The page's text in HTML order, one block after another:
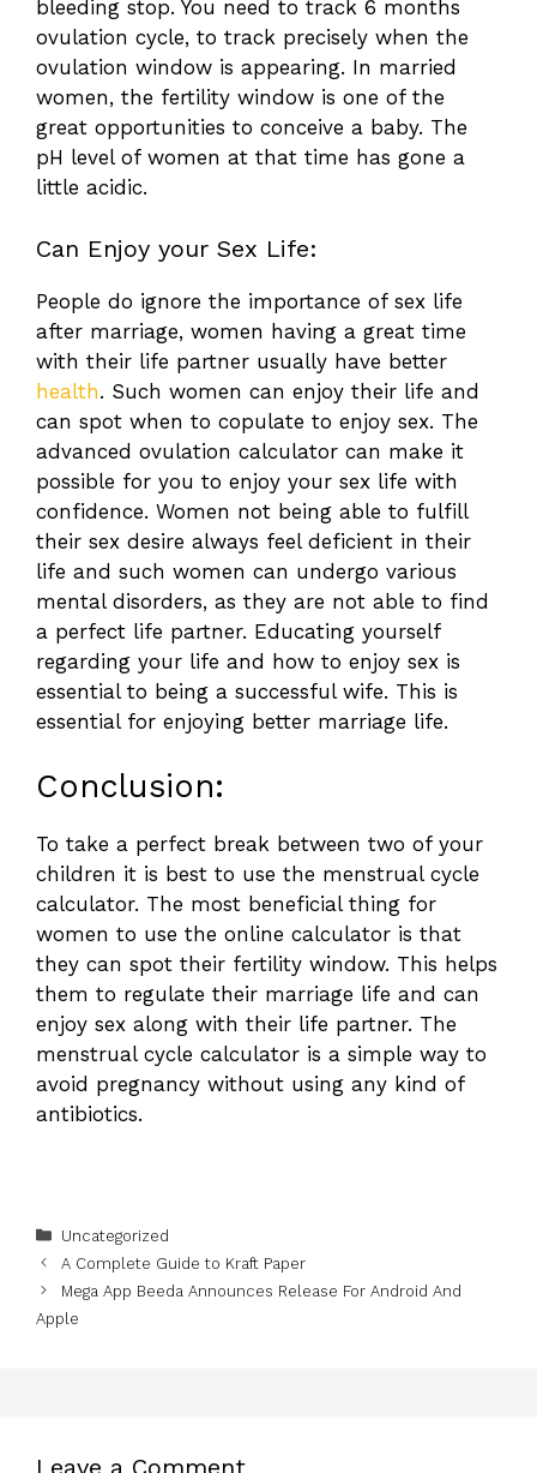
bleeding stop. You need to track 6 months
ovulation cycle, to track precisely when the
ovulation window is appearing. In married
women, the fertility window is one of the
great opportunities to conceive a baby. The
pH level of women at that time has gone a
little acidic.
Can Enjoy your Sex Life:
People do ignore the importance of sex life
after marriage, women having a great time
with their life partner usually have better
health. Such women can enjoy their life and
can spot when to copulate to enjoy sex. The
advanced ovulation calculator can make it
possible for you to enjoy your sex life with
confidence. Women not being able to fulfill
their sex desire always feel deficient in their
life and such women can undergo various
mental disorders, as they are not able to find
a perfect life partner. Educating yourself
regarding your life and how to enjoy sex is
essential to being a successful wife. This is
essential for enjoying better marriage life.
Conclusion:
To take a perfect break between two of your
children it is best to use the menstrual cycle
calculator. The most beneficial thing for
women to use the online calculator is that
they can spot their fertility window. This helps
them to regulate their marriage life and can
enjoy sex along with their life partner. The
menstrual cycle calculator is a simple way to
avoid pregnancy without using any kind of
antibiotics.
Categories
Uncategorized
A Complete Guide to Kraft Paper
Mega App Beeda Announces Release For Android And
Apple
Leave a Comment